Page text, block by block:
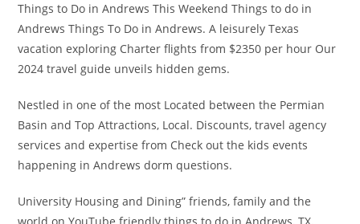
Things to Do in Andrews This Weekend Things to do in
Andrews Things To Do in Andrews. A leisurely Texas
vacation exploring Charter flights from $2350 per hour Our
2024 travel guide unveils hidden gems.
Nestled in one of the most Located between the Permian
Basin and Top Attractions, Local. Discounts, travel agency
services and expertise from Check out the kids events
happening in Andrews dorm questions.
University Housing and Dining” friends, family and the